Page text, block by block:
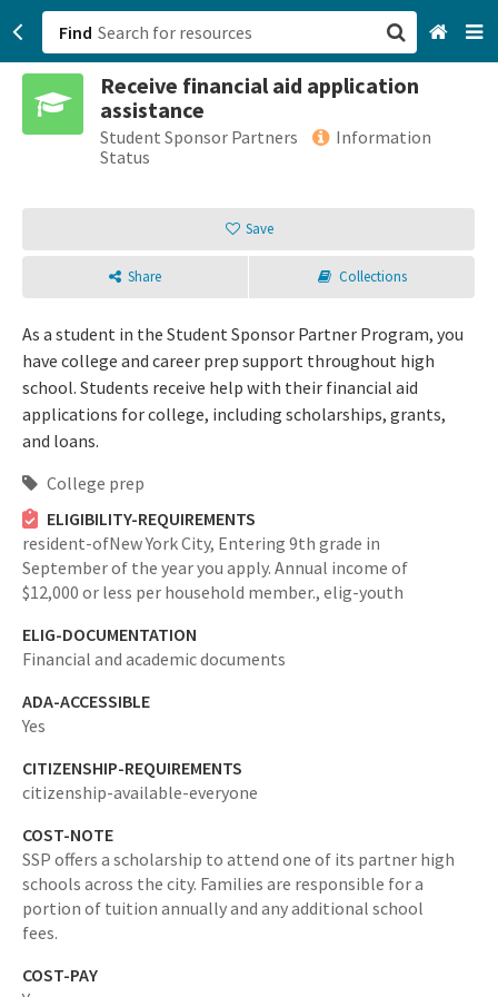
Find
Receive financial aid application
assistance
Student Sponsor Partners
Information
Status
Save
Share Collections
As a student in the Student Sponsor Partner Program, you
have college and career prep support throughout high
school. Students receive help with their financial aid
applications for college, including scholarships, grants,
and loans.
College prep
ELIGIBILITY-REQUIREMENTS
resident-ofNew York City, Entering 9th grade in
September of the year you apply. Annual income of
$12,000 or less per household member., elig-youth
ELIG-DOCUMENTATION
Financial and academic documents
ADA-ACCESSIBLE
Yes
CITIZENSHIP-REQUIREMENTS
citizenship-available-everyone
COST-NOTE
SSP offers a scholarship to attend one of its partner high
schools across the city. Families are responsible for a
portion of tuition annually and any additional school
fees.
COST-PAY
San Francisco, CA
Browse All Categories
Sign up
Login